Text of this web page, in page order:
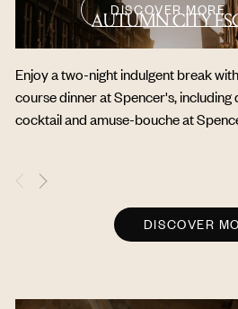
AUTUMN CITY
DISCOVER MORE
Enjoy a two-night indulgent break
course dinner at Spencer's, including
cocktail and amuse-bouche at
DISCOVER